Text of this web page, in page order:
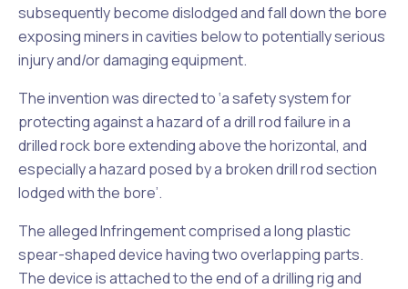
subsequently become dislodged and fall down the bore
exposing miners in cavities below to potentially serious
injury and/or damaging equipment.
The invention was directed to ‘a safety system for
protecting against a hazard of a drill rod failure in a
drilled rock bore extending above the horizontal, and
especially a hazard posed by a broken drill rod section
lodged with the bore’.
The alleged Infringement comprised a long plastic
spear-shaped device having two overlapping parts.
The device is attached to the end of a drilling rig and